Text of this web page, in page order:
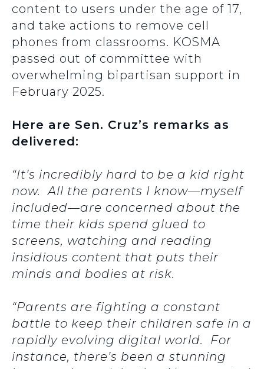
content to users under the age of 17,
and take actions to remove cell
phones from classrooms. KOSMA
passed out of committee with
overwhelming bipartisan support in
February 2025.
Here are Sen. Cruz’s remarks as
delivered:
“It’s incredibly hard to be a kid right
now. All the parents I know—myself
included—are concerned about the
time their kids spend glued to
screens, watching and reading
insidious content that puts their
minds and bodies at risk.
“Parents are fighting a constant
battle to keep their children safe in a
rapidly evolving digital world. For
instance, there’s been a stunning